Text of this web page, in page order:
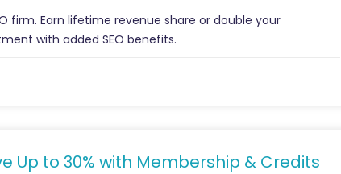
firm. Earn lifetime revenue share or double your
with added SEO benefits.
Up to 30% with Membership & Credits